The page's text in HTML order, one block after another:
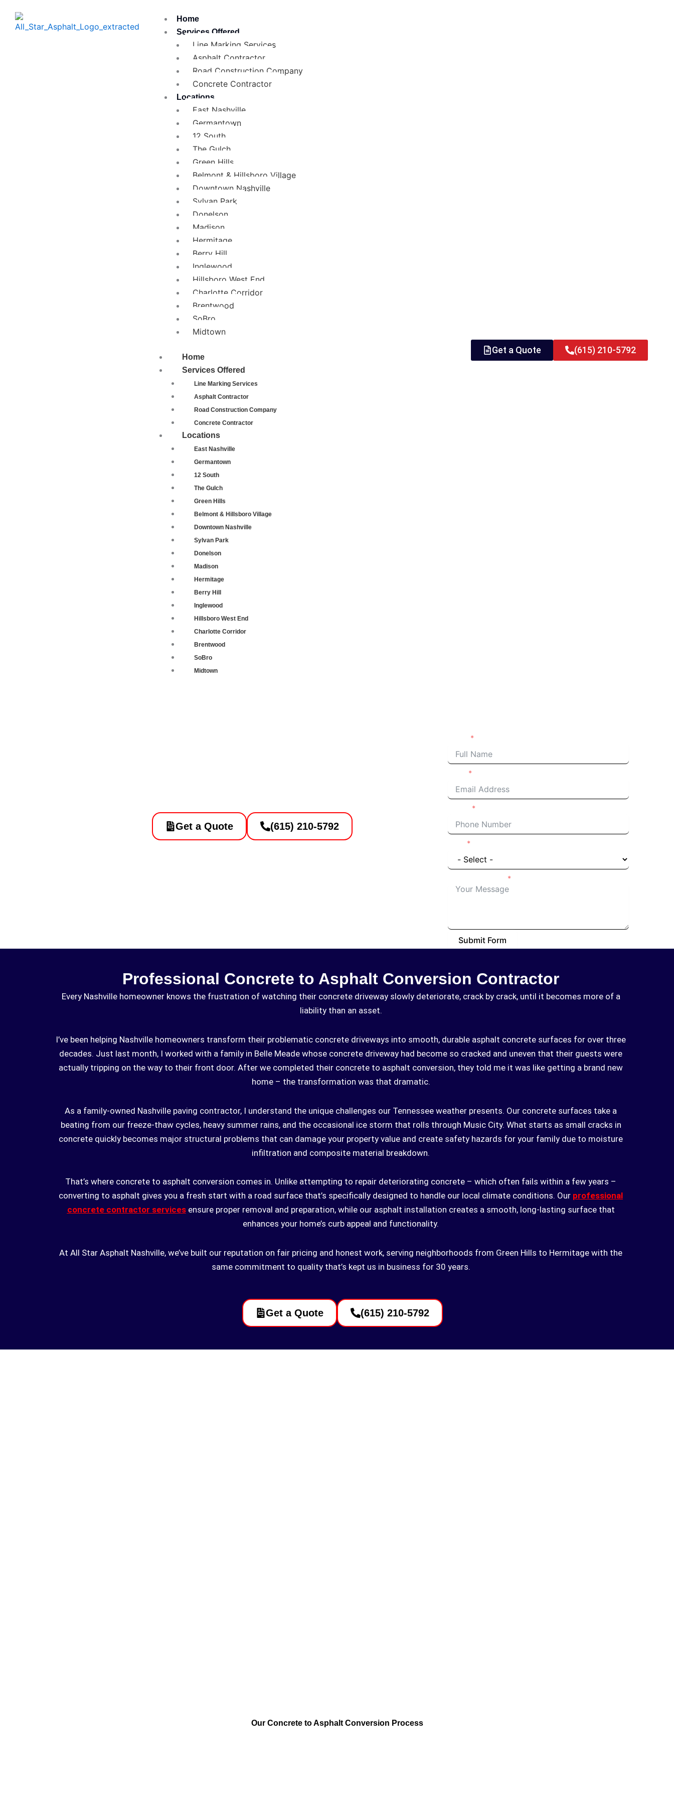
content
Home
Services Offered
Line Marking Services
Asphalt Contractor
Road Construction Company
Concrete Contractor
Locations
East Nashville
Germantown
12 South
The Gulch
Green Hills
Belmont & Hillsboro Village
Downtown Nashville
Sylvan Park
Donelson
Madison
Hermitage
Berry Hill
Inglewood
Hillsboro West End
Charlotte Corridor
Brentwood
SoBro
Midtown
Home
Services Offered
Line Marking Services
Asphalt Contractor
Road Construction Company
Concrete Contractor
Locations
East Nashville
Germantown
12 South
The Gulch
Green Hills
Belmont & Hillsboro Village
Downtown Nashville
Sylvan Park
Donelson
Madison
Hermitage
Berry Hill
Inglewood
Hillsboro West End
Charlotte Corridor
Brentwood
SoBro
Midtown
Get a Quote (615) 210-5792
Get a Quote (615) 210-5792
Submit Form
Professional Concrete to Asphalt Conversion Contractor
Every Nashville homeowner knows the frustration of watching their concrete driveway slowly deteriorate, crack by crack, until it becomes more of a
liability than an asset.
I’ve been helping Nashville homeowners transform their problematic concrete driveways into smooth, durable asphalt concrete surfaces for over three
decades. Just last month, I worked with a family in Belle Meade whose concrete driveway had become so cracked and uneven that their guests were
actually tripping on the way to their front door. After we completed their concrete to asphalt conversion, they told me it was like getting a brand new
home – the transformation was that dramatic.
As a family-owned Nashville paving contractor, I understand the unique challenges our Tennessee weather presents. Our concrete surfaces take a
beating from our freeze-thaw cycles, heavy summer rains, and the occasional ice storm that rolls through Music City. What starts as small cracks in
concrete quickly becomes major structural problems that can damage your property value and create safety hazards for your family due to moisture
infiltration and composite material breakdown.
That’s where concrete to asphalt conversion comes in. Unlike attempting to repair deteriorating concrete – which often fails within a few years –
converting to asphalt gives you a fresh start with a road surface that’s specifically designed to handle our local climate conditions. Our professional
concrete contractor servicesensure proper removal and preparation, while our asphalt installation creates a smooth, long-lasting surface that
enhances your home’s curb appeal and functionality.
At All Star Asphalt Nashville, we’ve built our reputation on fair pricing and honest work, serving neighborhoods from Green Hills to Hermitage with the
same commitment to quality that’s kept us in business for 30 years.
Get a Quote (615) 210-5792
Our Concrete to Asphalt Conversion Process